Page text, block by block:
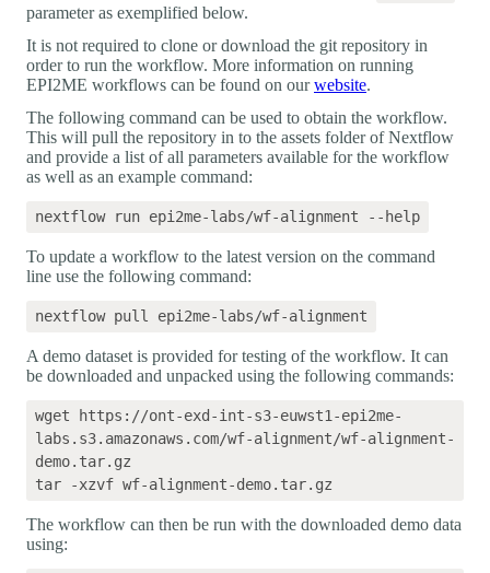
parameter as exemplified below.
It is not required to clone or download the git repository in
order to run the workflow. More information on running
EPI2ME workflows can be found on ourwebsite.
The following command can be used to obtain the workflow.
This will pull the repository in to the assets folder of Nextflow
and provide a list of all parameters available for the workflow
as well as an example command:
To update a workflow to the latest version on the command
line use the following command:
A demo dataset is provided for testing of the workflow. It can
be downloaded and unpacked using the following commands:
wget https://ont-exd-int-s3-euwst1-epi2me-
labs.s3.amazonaws.com/wf-alignment/wf-alignment-
demo.tar.gz
The workflow can then be run with the downloaded demo data
using: